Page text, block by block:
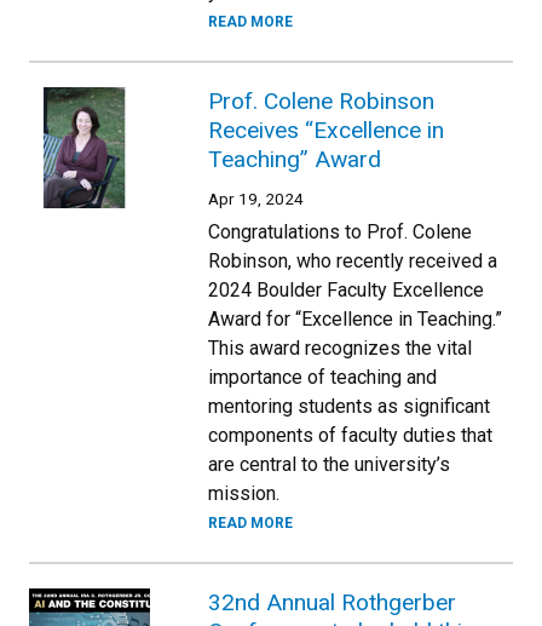
READ MORE
Prof. Colene Robinson
Receives “Excellence in
Teaching” Award
Apr 19, 2024
Congratulations to Prof. Colene
Robinson, who recently received a
2024 Boulder Faculty Excellence
Award for “Excellence in Teaching.”
This award recognizes the vital
importance of teaching and
mentoring students as significant
components of faculty duties that
are central to the university’s
mission.
READ MORE
32nd Annual Rothgerber